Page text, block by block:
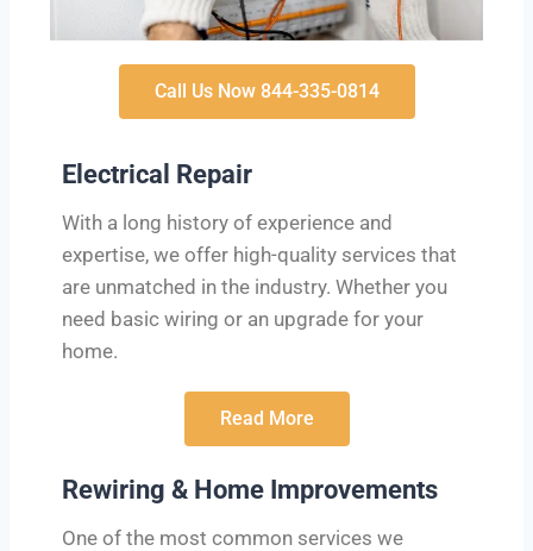
Call Us Now 844-335-0814
Electrical Repair
With a long history of experience and
expertise, we offer high-quality services that
are unmatched in the industry. Whether you
need basic wiring or an upgrade for your
home.
Read More
Rewiring & Home Improvements
One of the most common services we